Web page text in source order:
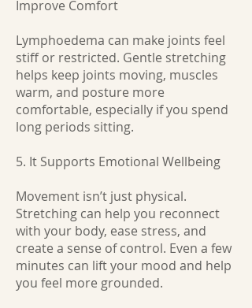
Improve Comfort
Lymphoedema can make joints feel
stiff or restricted. Gentle stretching
helps keep joints moving, muscles
warm, and posture more
comfortable, especially if you spend
long periods sitting.
5. It Supports Emotional Wellbeing
Movement isn’t just physical.
Stretching can help you reconnect
with your body, ease stress, and
create a sense of control. Even a few
minutes can lift your mood and help
you feel more grounded.